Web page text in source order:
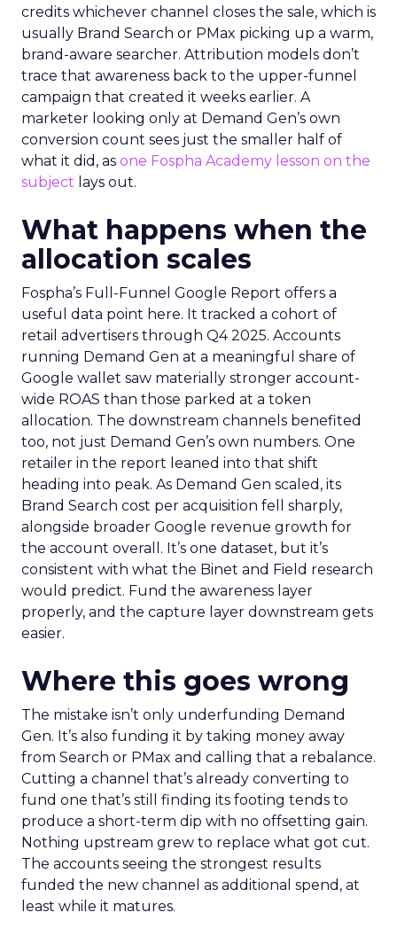
credits whichever channel closes the sale, which is
usually Brand Search or PMax picking up a warm,
brand-aware searcher. Attribution models don’t
trace that awareness back to the upper-funnel
campaign that created it weeks earlier. A
marketer looking only at Demand Gen’s own
conversion count sees just the smaller half of
what it did, as one Fospha Academy lesson on the
subject lays out.
What happens when the
allocation scales
Fospha’s Full-Funnel Google Report offers a
useful data point here. It tracked a cohort of
retail advertisers through Q4 2025. Accounts
running Demand Gen at a meaningful share of
Google wallet saw materially stronger account-
wide ROAS than those parked at a token
allocation. The downstream channels benefited
too, not just Demand Gen’s own numbers. One
retailer in the report leaned into that shift
heading into peak. As Demand Gen scaled, its
Brand Search cost per acquisition fell sharply,
alongside broader Google revenue growth for
the account overall. It’s one dataset, but it’s
consistent with what the Binet and Field research
would predict. Fund the awareness layer
properly, and the capture layer downstream gets
easier.
Where this goes wrong
The mistake isn’t only underfunding Demand
Gen. It’s also funding it by taking money away
from Search or PMax and calling that a rebalance.
Cutting a channel that’s already converting to
fund one that’s still finding its footing tends to
produce a short-term dip with no offsetting gain.
Nothing upstream grew to replace what got cut.
The accounts seeing the strongest results
funded the new channel as additional spend, at
least while it matures.